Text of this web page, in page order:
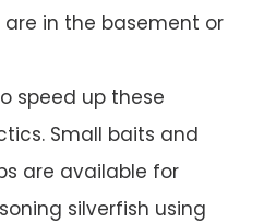
in the basement or
speed up these
Small baits and
are available for
silverfish using